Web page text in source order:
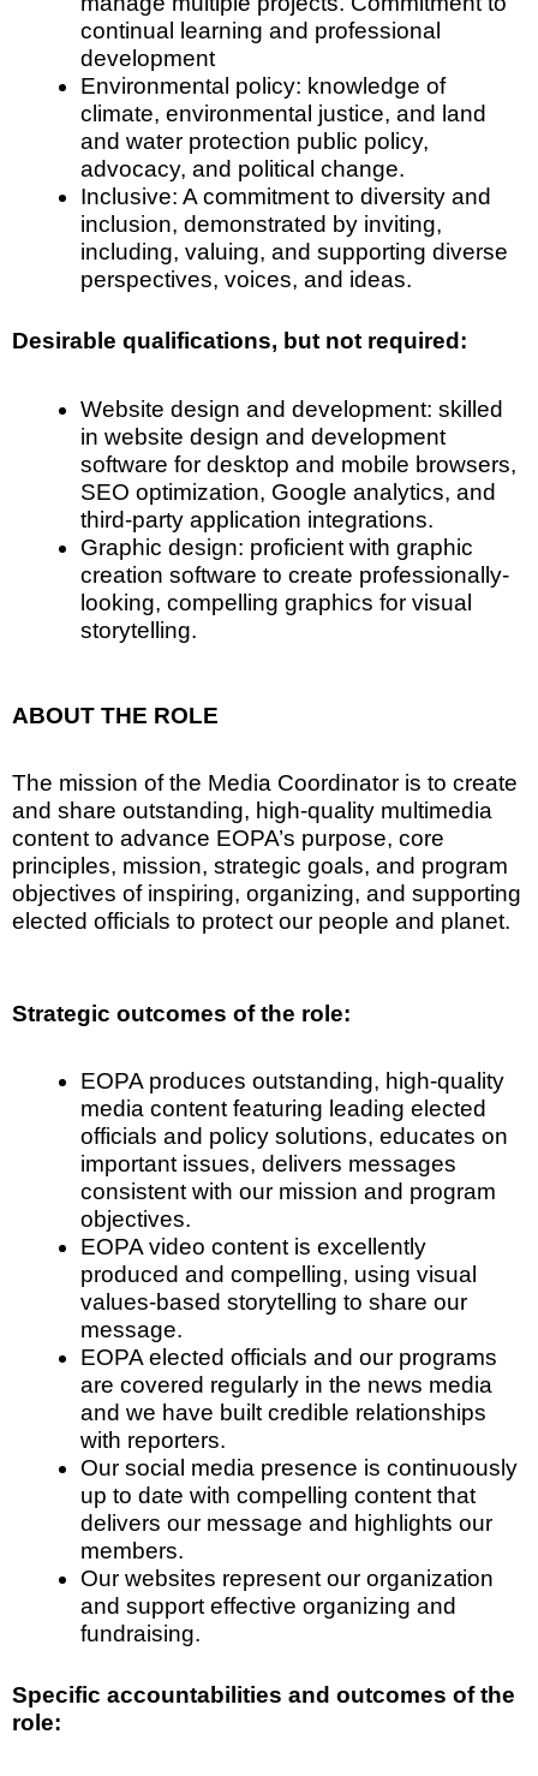
continual learning and professional
development
Environmental policy: knowledge of
climate, environmental justice, and land
and water protection public policy,
advocacy, and political change.
Inclusive: A commitment to diversity and
inclusion, demonstrated by inviting,
including, valuing, and supporting diverse
perspectives, voices, and ideas.
Desirable qualifications, but not required:
Website design and development: skilled
in website design and development
software for desktop and mobile browsers,
SEO optimization, Google analytics, and
third-party application integrations.
Graphic design: proficient with graphic
creation software to create professionally-
looking, compelling graphics for visual
storytelling.
ABOUT THE ROLE
The mission of the Media Coordinator is to create
and share outstanding, high-quality multimedia
content to advance EOPA’s purpose, core
principles, mission, strategic goals, and program
objectives of inspiring, organizing, and supporting
elected officials to protect our people and planet.
Strategic outcomes of the role:
EOPA produces outstanding, high-quality
media content featuring leading elected
officials and policy solutions, educates on
important issues, delivers messages
consistent with our mission and program
objectives.
EOPA video content is excellently
produced and compelling, using visual
values-based storytelling to share our
message.
EOPA elected officials and our programs
are covered regularly in the news media
and we have built credible relationships
with reporters.
Our social media presence is continuously
up to date with compelling content that
delivers our message and highlights our
members.
Our websites represent our organization
and support effective organizing and
fundraising.
Specific accountabilities and outcomes of the
role: